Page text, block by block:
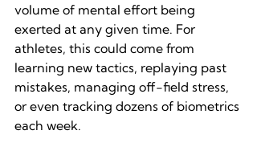
volume of mental effort being
exerted at any given time. For
athletes, this could come from
learning new tactics, replaying past
mistakes, managing off-field stress,
or even tracking dozens of biometrics
each week.